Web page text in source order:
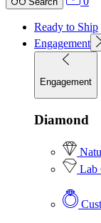
Ready to Ship
Engagement
Engagement
Diamond
Lab